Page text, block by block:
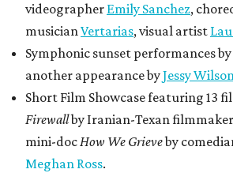
videographer Emily Sanchez,
musicianVertarias, visual artist
Symphonic sunset performances by
another appearance byJessy
Short Film Showcase featuring 13
Firewallby Iranian-Texan filmmaker
mini-docHow We Grieveby
Meghan Ross.